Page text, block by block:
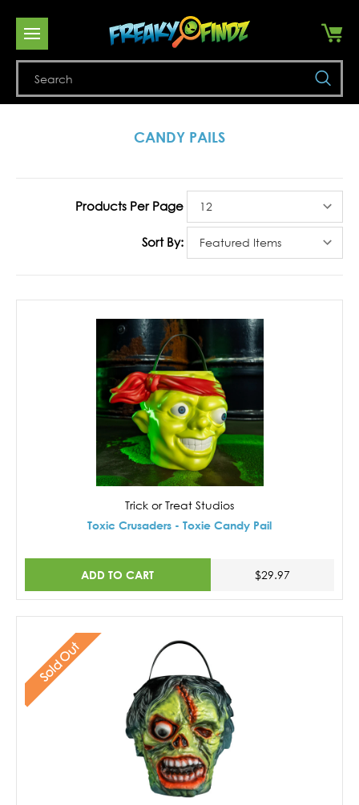
CANDY PAILS
Products Per Page
Sort By:
Trick or Treat Studios
Toxic Crusaders - Toxie Candy Pail
ADD TO CART $29.97
Sold Out